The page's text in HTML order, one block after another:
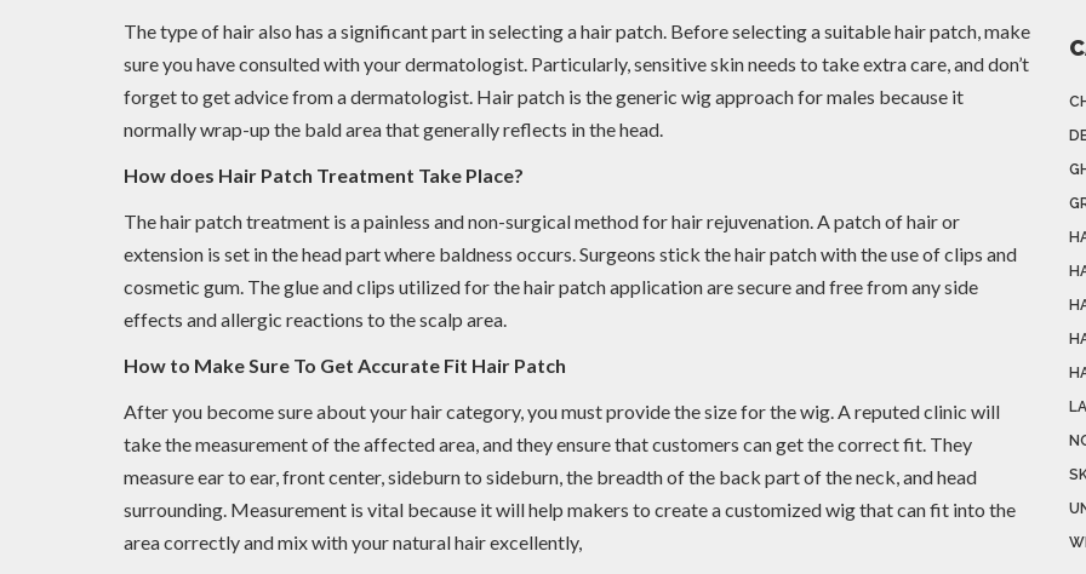
The type of hair also has a significant part in selecting a hair patch. Before selecting a suitable hair patch, make
sure you have consulted with your dermatologist. Particularly, sensitive skin needs to take extra care, and don’t
forget to get advice from a dermatologist. Hair patch is the generic wig approach for males because it
normally wrap-up the bald area that generally reflects in the head.
How does Hair Patch Treatment Take Place?
The hair patch treatment is a painless and non-surgical method for hair rejuvenation. A patch of hair or
extension is set in the head part where baldness occurs. Surgeons stick the hair patch with the use of clips and
cosmetic gum. The glue and clips utilized for the hair patch application are secure and free from any side
effects and allergic reactions to the scalp area.
How to Make Sure To Get Accurate Fit Hair Patch
After you become sure about your hair category, you must provide the size for the wig. A reputed clinic will
take the measurement of the affected area, and they ensure that customers can get the correct fit. They
measure ear to ear, front center, sideburn to sideburn, the breadth of the back part of the neck, and head
surrounding. Measurement is vital because it will help makers to create a customized wig that can fit into the
area correctly and mix with your natural hair excellently,